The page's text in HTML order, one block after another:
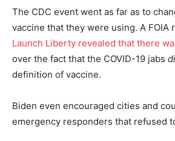
The CDC event went as far as to
vaccine that they were using. A FOIA
Launch Liberty revealed that there
over the fact that the COVID-19 jabs
definition of vaccine.
Biden even encouraged cities and
emergency responders that refused